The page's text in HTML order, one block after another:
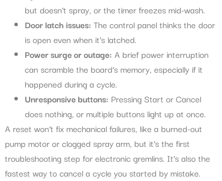
but doesn’t spray, or the timer freezes mid-wash.
Door latch issues: The control panel thinks the door
is open even when it’s latched.
Power surge or outage: A brief power interruption
can scramble the board’s memory, especially if it
happened during a cycle.
Unresponsive buttons: Pressing Start or Cancel
does nothing, or multiple buttons light up at once.
A reset won’t fix mechanical failures, like a burned-out
pump motor or clogged spray arm, but it’s the first
troubleshooting step for electronic gremlins. It’s also the
fastest way to cancel a cycle you started by mistake.